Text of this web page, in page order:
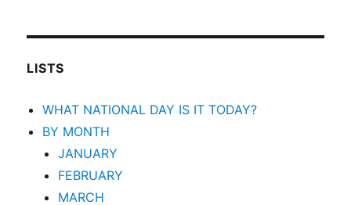
LISTS
WHAT NATIONAL DAY IS IT TODAY?
BY MONTH
JANUARY
FEBRUARY
MARCH